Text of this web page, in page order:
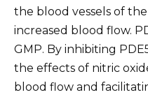
the blood vessels of
increased blood flow.
GMP. By inhibiting
the effects of nitric
blood flow and